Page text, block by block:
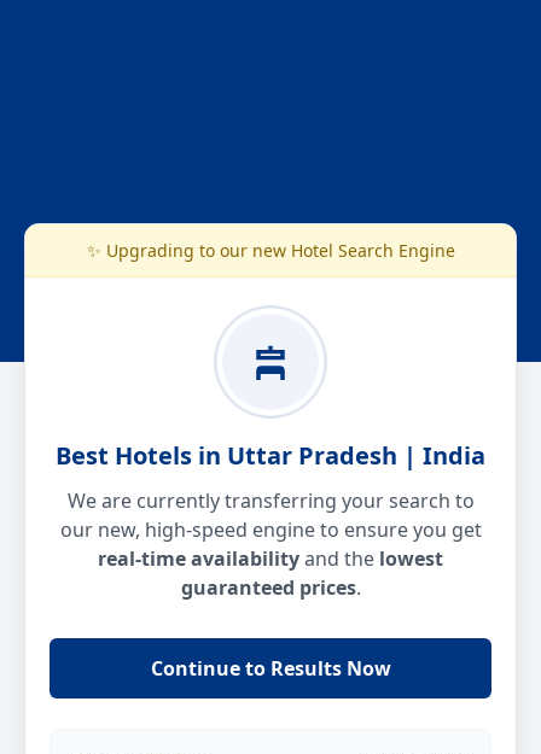
✨ Upgrading to our new Hotel Search Engine
Best Hotels in Uttar Pradesh | India
We are currently transferring your search to
our new, high-speed engine to ensure you get
real-time availabilityand the lowest
guaranteed prices.
Continue to Results Now